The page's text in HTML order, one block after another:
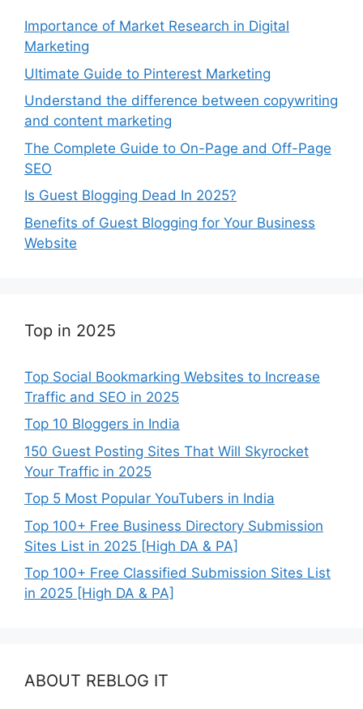
Importance of Market Research in Digital
Marketing
Ultimate Guide to Pinterest Marketing
Understand the difference between copywriting
and content marketing
The Complete Guide to On-Page and Off-Page
SEO
Is Guest Blogging Dead In 2025?
Benefits of Guest Blogging for Your Business
Website
Top in 2025
Top Social Bookmarking Websites to Increase
Traffic and SEO in 2025
Top 10 Bloggers in India
150 Guest Posting Sites That Will Skyrocket
Your Traffic in 2025
Top 5 Most Popular YouTubers in India
Top 100+ Free Business Directory Submission
Sites List in 2025 [High DA & PA]
Top 100+ Free Classified Submission Sites List
in 2025 [High DA & PA]
ABOUT REBLOG IT